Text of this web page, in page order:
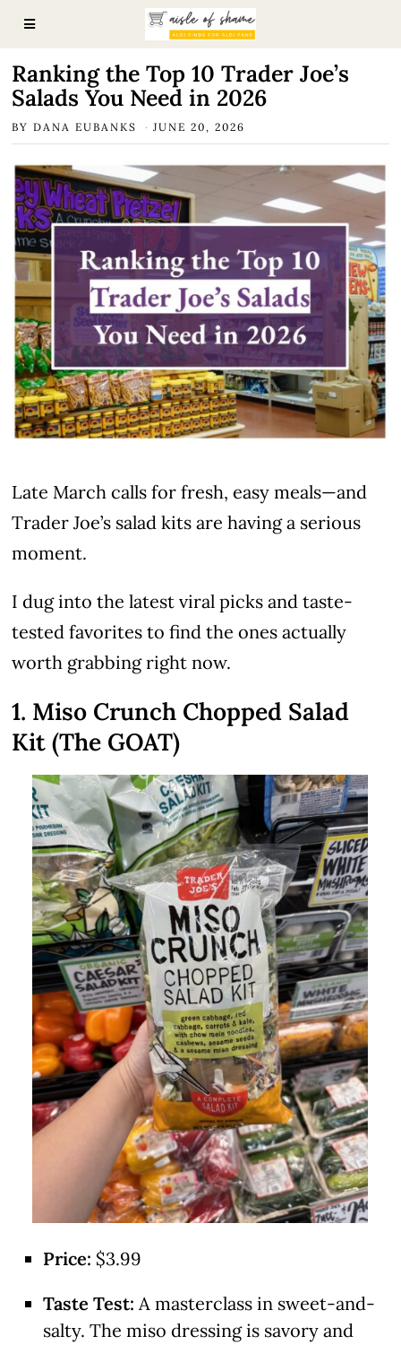
Ranking the Top 10 Trader Joe’s
Salads You Need in 2026
BYDANA EUBANKS JUNE 20, 2026
Late March calls for fresh, easy meals—and
Trader Joe’s salad kits are having a serious
moment.
I dug into the latest viral picks and taste-
tested favorites to find the ones actually
worth grabbing right now.
1. Miso Crunch Chopped Salad
Kit (The GOAT)
Price: $3.99
Taste Test: A masterclass in sweet-and-
salty. The miso dressing is savory and